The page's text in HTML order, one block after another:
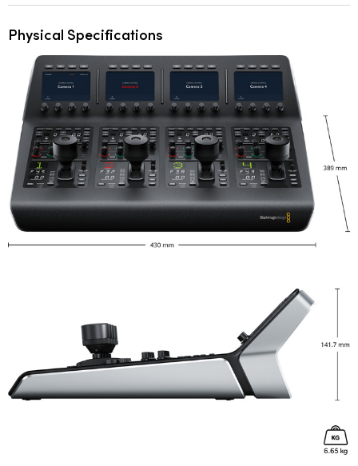
Physical Specifications